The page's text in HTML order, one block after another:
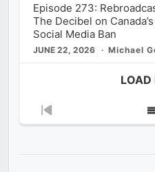
Episode 273:
The Decibel on
Social Media Ban
JUNE 22, 2026 Michael
LOAD
Previous